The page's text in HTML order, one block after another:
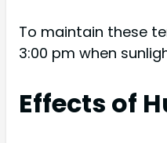
To maintain these
3:00 pm when
Effects of